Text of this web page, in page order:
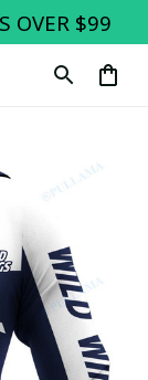
OVER $99